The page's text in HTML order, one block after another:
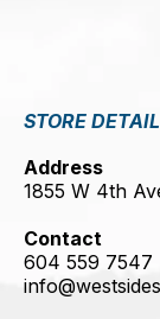
STORE DETAIL
Address
1855 W 4th
Contact
604 559 7547